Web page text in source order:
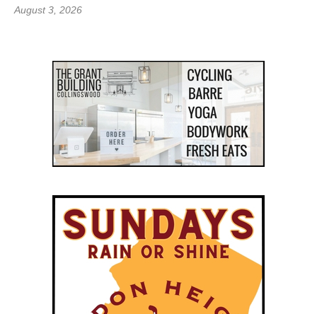
August 3, 2026